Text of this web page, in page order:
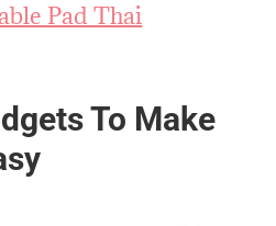
Pad Thai
To Make